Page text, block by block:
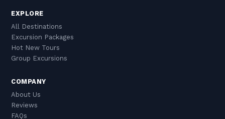
EXPLORE
All Destinations
Excursion Packages
Hot New Tours
Group Excursions
COMPANY
About Us
Reviews
FAQs